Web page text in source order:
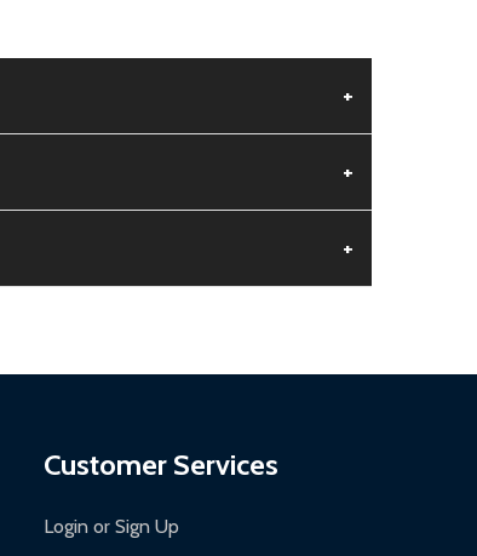
+
+
+
Customer Services
Login or Sign Up